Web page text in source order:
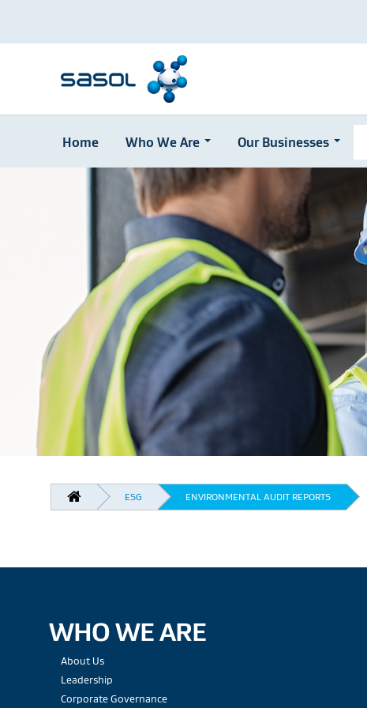
Home Who We Are Our Businesses
BREADCRUMB
ESG ENVIRONMENTAL AUDIT REPORTS
WHO WE ARE
About Us
Leadership
Corporate Governance